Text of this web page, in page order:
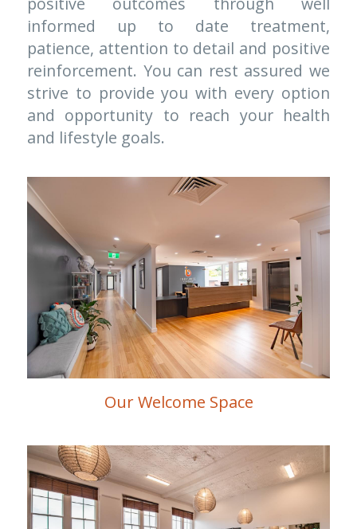
informed up to date treatment,
patience, attention to detail and positive
reinforcement. You can rest assured we
strive to provide you with every option
and opportunity to reach your health
and lifestyle goals.
Our Welcome Space